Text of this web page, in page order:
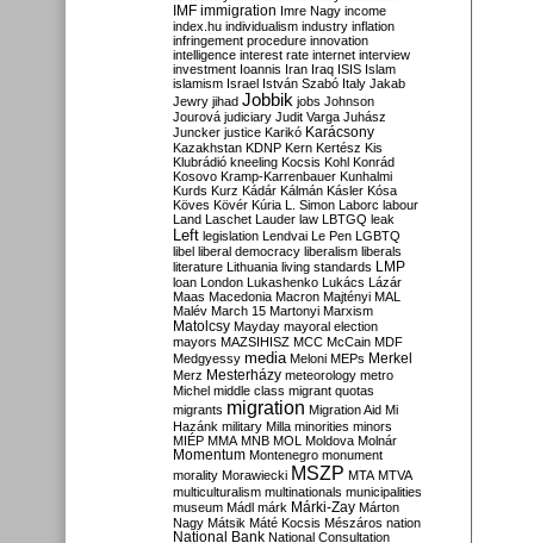
IMF immigration Imre Nagy income
index.hu individualism industry inflation
infringement procedure innovation
intelligence interest rate internet interview
investment Ioannis Iran Iraq ISIS Islam
islamism Israel István Szabó Italy Jakab
Jewry jihad Jobbik jobs Johnson
Jourová judiciary Judit Varga Juhász
Juncker justice Karikó Karácsony
Kazakhstan KDNP Kern Kertész Kis
Klubrádió kneeling Kocsis Kohl Konrád
Kosovo Kramp-Karrenbauer Kunhalmi
Kurds Kurz Kádár Kálmán Kásler Kósa
Köves Kövér Kúria L. Simon Laborc labour
Land Laschet Lauder law LBTGQ leak
Left legislation Lendvai Le Pen LGBTQ
libel liberal democracy liberalism liberals
literature Lithuania living standards LMP
loan London Lukashenko Lukács Lázár
Maas Macedonia Macron Majtényi MAL
Malév March 15 Martonyi Marxism
Matolcsy Mayday mayoral election
mayors MAZSIHISZ MCC McCain MDF
Medgyessy media Meloni MEPs Merkel
Merz Mesterházy meteorology metro
Michel middle class migrant quotas
migrants migration Migration Aid Mi
Hazánk military Milla minorities minors
MIÉP MMA MNB MOL Moldova Molnár
Momentum Montenegro monument
morality Morawiecki MSZP MTA MTVA
multiculturalism multinationals municipalities
museum Mádl márk Márki-Zay Márton
Nagy Mátsik Máté Kocsis Mészáros nation
National Bank National Consultation